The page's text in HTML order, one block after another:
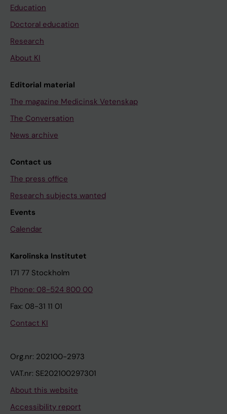
Education
Doctoral education
Research
About KI
Editorial material
The magazine Medicinsk Vetenskap
The Conversation
News archive
Contact us
The press office
Research subjects wanted
Events
Calendar
Karolinska Institutet
171 77 Stockholm
Phone: 08-524 800 00
Fax: 08-31 11 01
Contact KI
Org.nr: 202100-2973
VAT.nr: SE202100297301
About this website
Accessibility report